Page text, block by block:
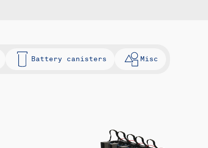
Battery canisters Misc